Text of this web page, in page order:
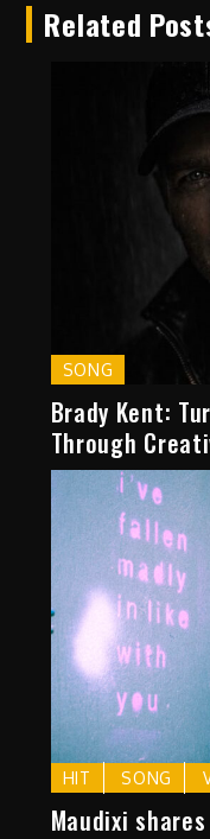
Related
SONG
Brady Kent:
Through
HIT SONG
Maudixi